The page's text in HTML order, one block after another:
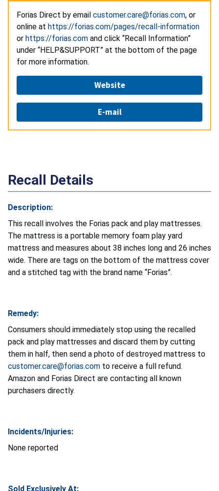
Forias Direct by email customer.care@forias.com, or
online at https://forias.com/pages/recall-information
or https://forias.com and click “Recall Information”
under “HELP&SUPPORT” at the bottom of the page
for more information.
Website
E-mail
Recall Details
Description:
This recall involves the Forias pack and play mattresses.
The mattress is a portable memory foam play yard
mattress and measures about 38 inches long and 26 inches
wide. There are tags on the bottom of the mattress cover
and a stitched tag with the brand name “Forias”.
Remedy:
Consumers should immediately stop using the recalled
pack and play mattresses and discard them by cutting
them in half, then send a photo of destroyed mattress to
customer.care@forias.com to receive a full refund.
Amazon and Forias Direct are contacting all known
purchasers directly.
Incidents/Injuries:
None reported
Sold Exclusively At: